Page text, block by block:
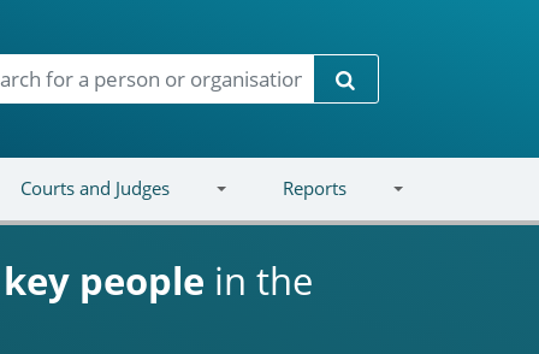
Search
Courts and Judges Reports
key people in the